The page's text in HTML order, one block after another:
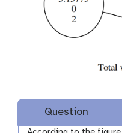
Question